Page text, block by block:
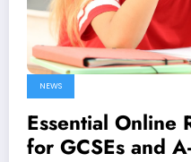
NEWS
Essential Online
for GCSEs and